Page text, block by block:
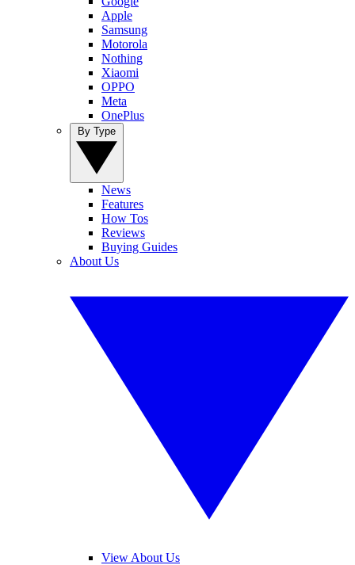
Apple
Samsung
Motorola
Nothing
Xiaomi
OPPO
Meta
OnePlus
News
Features
How Tos
Reviews
Buying Guides
About Us
View About Us